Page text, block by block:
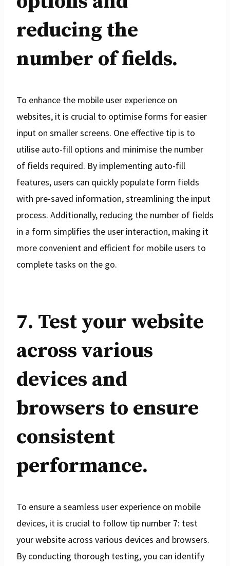
reducing the
number of fields.
To enhance the mobile user experience on
websites, it is crucial to optimise forms for easier
input on smaller screens. One effective tip is to
utilise auto-fill options and minimise the number
of fields required. By implementing auto-fill
features, users can quickly populate form fields
with pre-saved information, streamlining the input
process. Additionally, reducing the number of fields
in a form simplifies the user interaction, making it
more convenient and efficient for mobile users to
complete tasks on the go.
7. Test your website
across various
devices and
browsers to ensure
consistent
performance.
To ensure a seamless user experience on mobile
devices, it is crucial to follow tip number 7: test
your website across various devices and browsers.
By conducting thorough testing, you can identify